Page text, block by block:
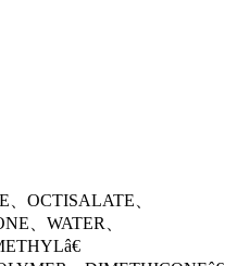
OCTISALATE、
、WATER、